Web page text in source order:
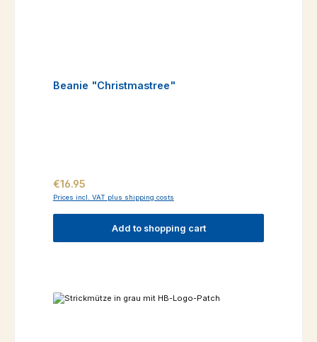
Beanie "Christmastree"
Regular price:
€16.95
Prices incl. VAT plus shipping costs
Add to shopping cart